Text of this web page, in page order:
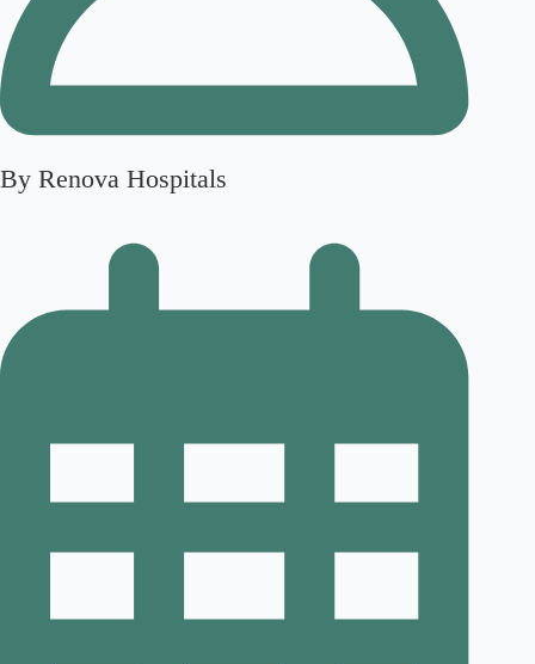
By Renova Hospitals